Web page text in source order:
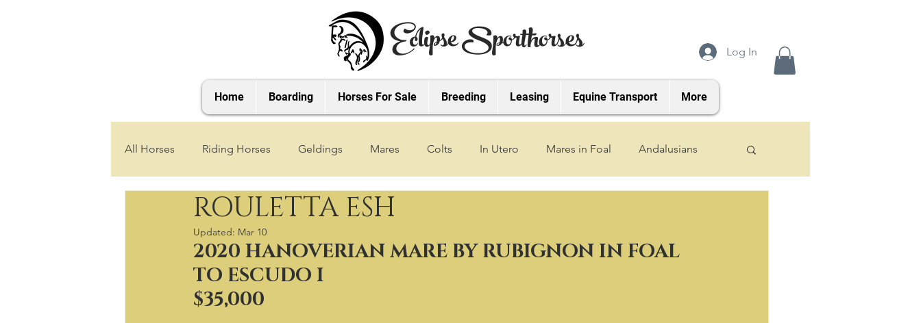
Home Boarding Horses For Sale Breeding Leasing Equine Transport More
Eclipse Sporthorses Log In
All Horses Riding Horses Geldings Mares Colts In Utero Mares in Foal Andalusians
2021 Foals 2020 Foals 2019 Foals 2018 Foals
2025 Foals 2026 Foals 2027 Foals
ROULETTA ESH
Updated: Mar 10
2020 HANOVERIAN MARE BY RUBIGNON IN FOAL
TO ESCUDO I
$35,000